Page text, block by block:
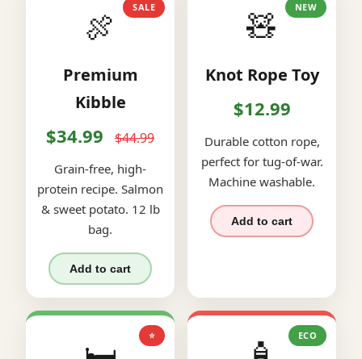
SALE
🍖
Premium
Kibble
$34.99 $44.99
Grain-free, high-
protein recipe. Salmon
& sweet potato. 12 lb
bag.
Add to cart
NEW
🧸
Knot Rope Toy
$12.99
Durable cotton rope,
perfect for tug-of-war.
Machine washable.
Add to cart
⭐ ECO